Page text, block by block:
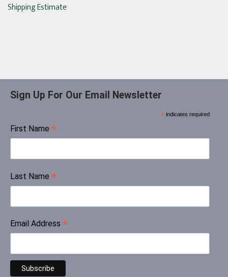
Shipping Estimate
Sign Up For Our Email Newsletter
* indicates required
First Name *
Last Name *
Email Address *